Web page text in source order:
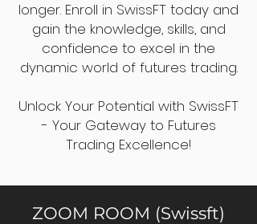
longer. Enroll in SwissFT today and
gain the knowledge, skills, and
confidence to excel in the
dynamic world of futures trading.
Unlock Your Potential with SwissFT
- Your Gateway to Futures
Trading Excellence!
ZOOM ROOM (Swissft)